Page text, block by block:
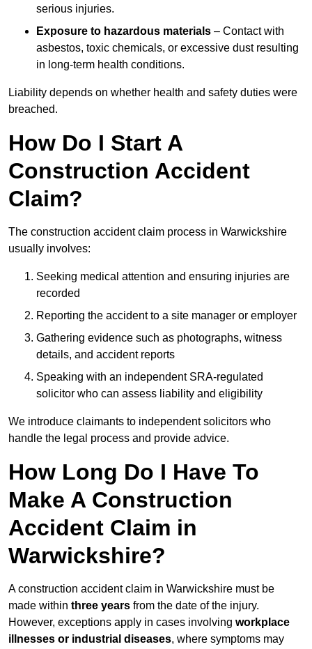
serious injuries.
Exposure to hazardous materials – Contact with
asbestos, toxic chemicals, or excessive dust resulting
in long-term health conditions.
Liability depends on whether health and safety duties were
breached.
How Do I Start A
Construction Accident
Claim?
The construction accident claim process in Warwickshire
usually involves:
Seeking medical attention and ensuring injuries are
recorded
Reporting the accident to a site manager or employer
Gathering evidence such as photographs, witness
details, and accident reports
Speaking with an independent SRA-regulated
solicitor who can assess liability and eligibility
We introduce claimants to independent solicitors who
handle the legal process and provide advice.
How Long Do I Have To
Make A Construction
Accident Claim in
Warwickshire?
A construction accident claim in Warwickshire must be
made within three years from the date of the injury.
However, exceptions apply in cases involving workplace
illnesses or industrial diseases, where symptoms may